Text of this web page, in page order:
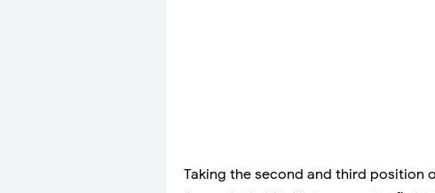
Taking the second and third position